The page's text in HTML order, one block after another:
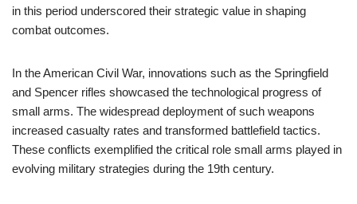
in this period underscored their strategic value in shaping
combat outcomes.
In the American Civil War, innovations such as the Springfield
and Spencer rifles showcased the technological progress of
small arms. The widespread deployment of such weapons
increased casualty rates and transformed battlefield tactics.
These conflicts exemplified the critical role small arms played in
evolving military strategies during the 19th century.